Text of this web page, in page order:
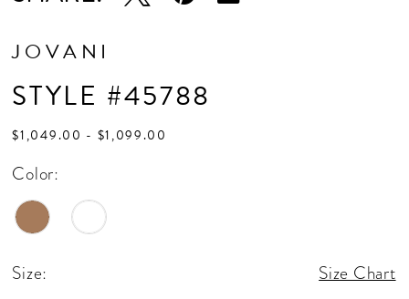
JOVANI
STYLE #45788
$1,049.00 - $1,099.00
Color:
Size: Size Chart